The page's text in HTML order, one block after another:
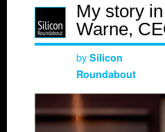
My story
Warne,
by Silicon
Roundabout